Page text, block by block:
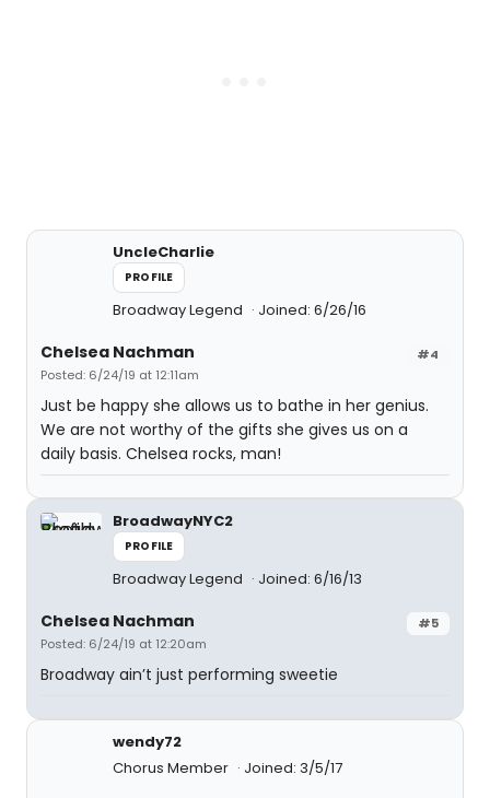
UncleCharlie
PROFILE
Broadway Legend Joined: 6/26/16
#4
Chelsea Nachman
Posted: 6/24/19 at 12:11am
Just be happy she allows us to bathe in her genius.
We are not worthy of the gifts she gives us on a
daily basis. Chelsea rocks, man!
BroadwayNYC2
PROFILE
Broadway Legend Joined: 6/16/13
#5
Chelsea Nachman
Posted: 6/24/19 at 12:20am
Broadway ain’t just performing sweetie
wendy72
Chorus Member
Joined: 3/5/17